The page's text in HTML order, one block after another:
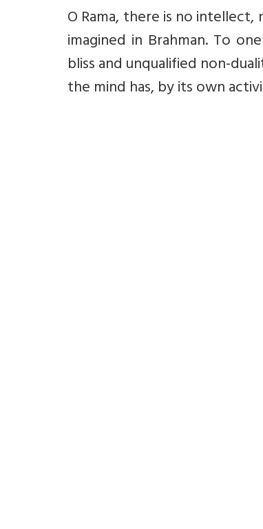
O Rama, there is no intellect,
imagined in Brahman. To
bliss and unqualified non-
the mind has, by its own